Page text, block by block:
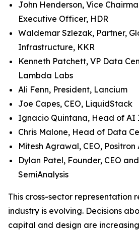
John Henderson, Vice
Executive Officer, HDR
Waldemar Szlezak, Partner,
Infrastructure, KKR
Kenneth Patchett, VP Data
Lambda Labs
Ali Fenn, President, Lancium
Joe Capes, CEO, LiquidStack
Ignacio Quintana, Head of AI
Chris Malone, Head of Data
Mitesh Agrawal, CEO, Positron
Dylan Patel, Founder, CEO
SemiAnalysis
This cross-sector representation
industry is evolving. Decisions
capital and design are